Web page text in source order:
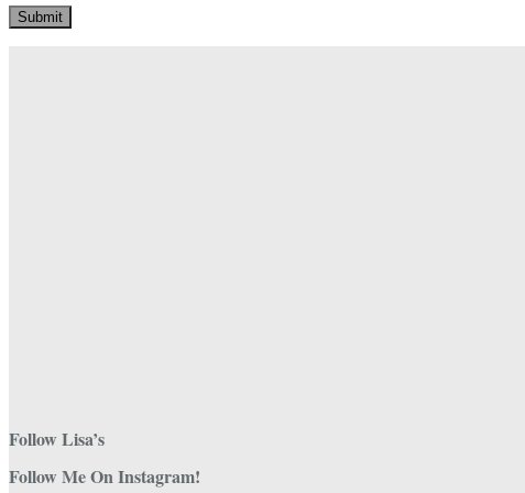
Follow Lisa’s
Follow Me On Instagram!